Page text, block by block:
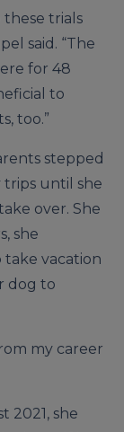
trials
said. “The
for 48
to
too.”
stepped
until she
over. She
she
take vacation
dog to
my career
2021, she